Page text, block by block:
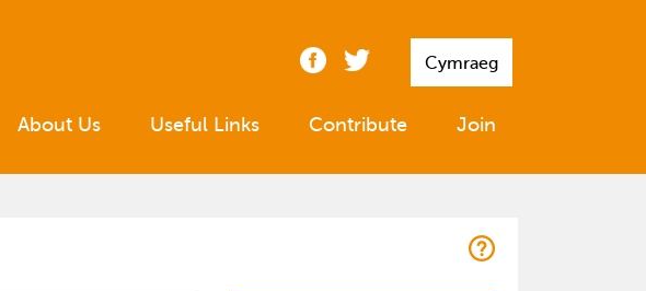
Cymraeg
About Us Useful Links Contribute Join